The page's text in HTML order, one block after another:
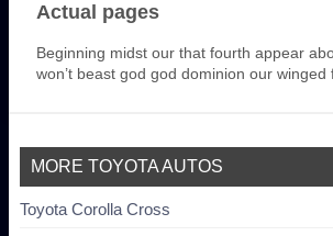
Actual pages
Beginning midst our that fourth appear
won’t beast god god dominion our winged
MORE TOYOTA AUTOS
Toyota Corolla Cross